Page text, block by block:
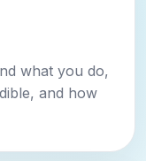
what you do,
and how